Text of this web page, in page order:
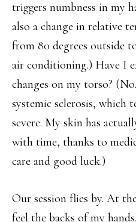
triggers numbness in my
also a change in relative
from 80 degrees outside
air conditioning.) Have I
changes on my torso?
systemic sclerosis, which
severe. My skin has
with time, thanks to
care and good luck.)
Our session flies by. At
feel the backs of my